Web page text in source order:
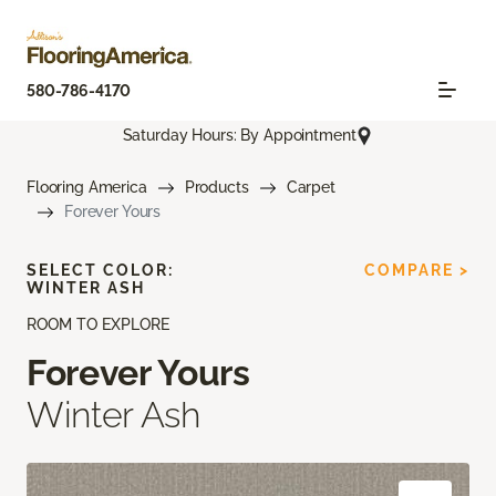
580-786-4170
Saturday Hours: By Appointment
Flooring America Products
Carpet
Forever Yours
ROOM TO EXPLORE
Forever Yours
Winter Ash
SELECT COLOR:
WINTER ASH
COMPARE >